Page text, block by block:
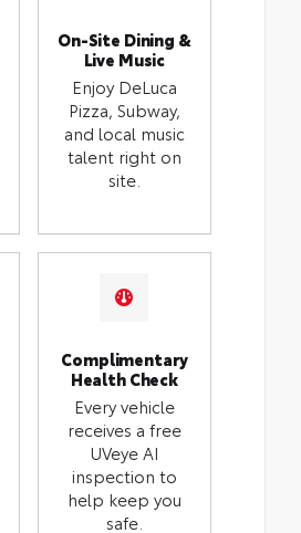
On-Site Dining &
Live Music
Enjoy DeLuca
Pizza, Subway,
and local music
talent right on
site.
Complimentary
Health Check
Every vehicle
receives a free
UVeye AI
inspection to
help keep you
safe.